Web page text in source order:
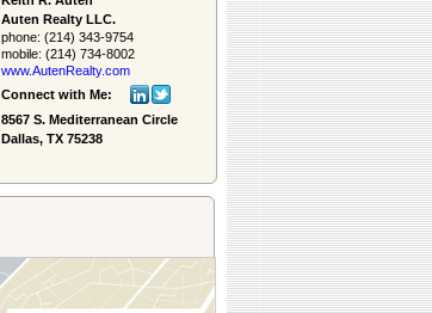
Auten Realty LLC.
phone: (214) 343-9754
mobile: (214) 734-8002
www.AutenRealty.­com
Connect with Me:
8567 S. Mediterranean Circle
Dallas, TX 75238